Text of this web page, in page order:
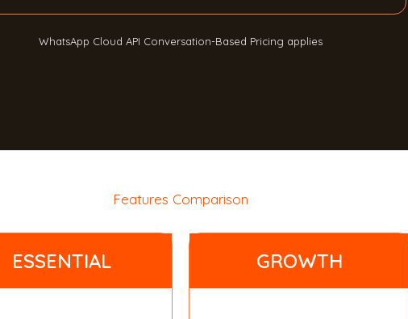
WhatsApp Cloud API Conversation-Based Pricing applies
Features Comparison
ESSENTIAL GROWTH